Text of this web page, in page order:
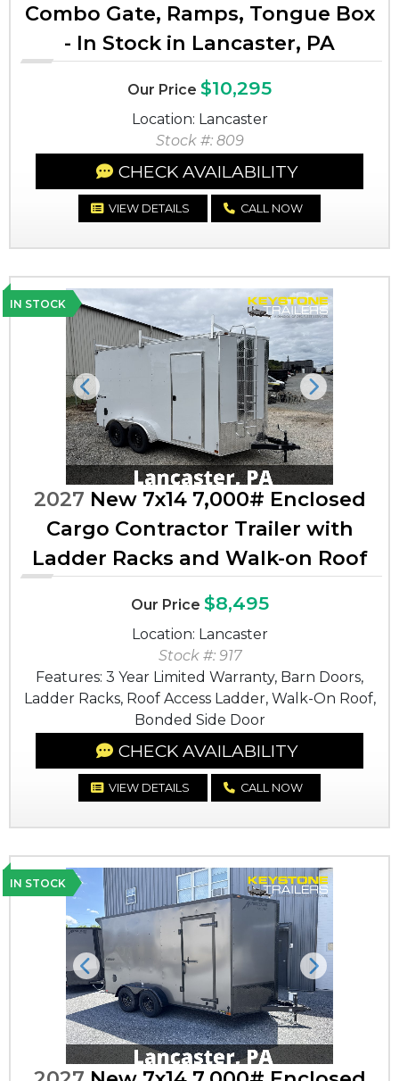
Combo Gate, Ramps, Tongue Box
- In Stock in Lancaster, PA
Our Price $10,295
Location: Lancaster
Stock #: 809
CHECK AVAILABILITY
VIEW DETAILS CALL NOW
IN STOCK
Previous Next
2027 New 7x14 7,000# Enclosed
Cargo Contractor Trailer with
Ladder Racks and Walk-on Roof
Our Price $8,495
Location: Lancaster
Stock #: 917
Features: 3 Year Limited Warranty, Barn Doors,
Ladder Racks, Roof Access Ladder, Walk-On Roof,
Bonded Side Door
CHECK AVAILABILITY
VIEW DETAILS CALL NOW
IN STOCK
Previous Next